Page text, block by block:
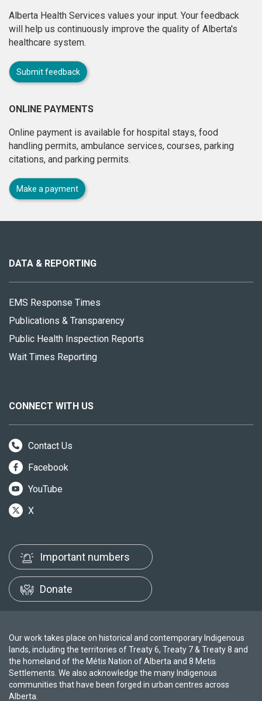
Alberta Health Services values your input. Your feedback
will help us continuously improve the quality of Alberta's
healthcare system.
Submit feedback
ONLINE PAYMENTS
Online payment is available for hospital stays, food
handling permits, ambulance services, courses, parking
citations, and parking permits.
Make a payment
site
DATA & REPORTING
EMS Response Times
Publications & Transparency
Public Health Inspection Reports
Wait Times Reporting
CONNECT WITH US
Contact Us
Facebook
YouTube
X
Important numbers
Donate
Our work takes place on historical and contemporary Indigenous
lands, including the territories of Treaty 6, Treaty 7 & Treaty 8 and
the homeland of the Métis Nation of Alberta and 8 Metis
Settlements. We also acknowledge the many Indigenous
communities that have been forged in urban centres across
Alberta.